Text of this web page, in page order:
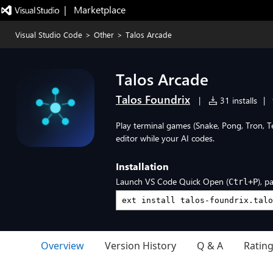
|   Marketplace
Visual Studio Code > Other > Talos Arcade
Talos Arcade
Talos Foundrix | 31 installs |
Play terminal games (Snake, Pong, Tron,
editor while your AI codes.
Installation
Launch VS Code Quick Open (Ctrl+P),
Overview Version History Q & A